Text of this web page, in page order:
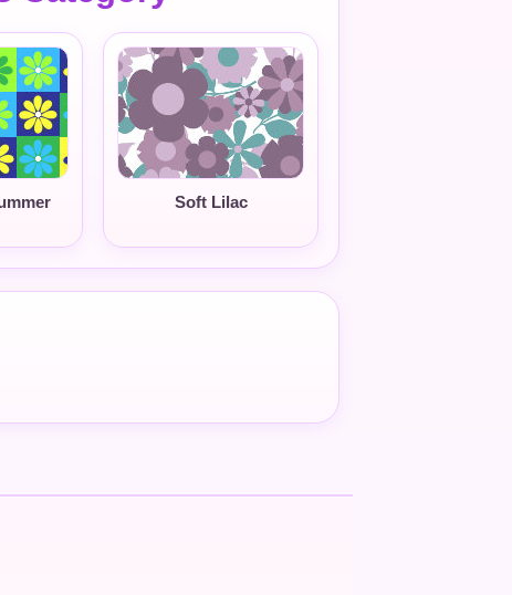
Soft Lilac